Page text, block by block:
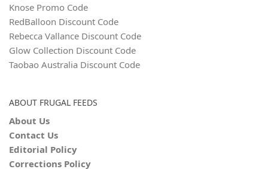
Knose Promo Code
RedBalloon Discount Code
Rebecca Vallance Discount Code
Glow Collection Discount Code
Taobao Australia Discount Code
ABOUT FRUGAL FEEDS
About Us
Contact Us
Editorial Policy
Corrections Policy